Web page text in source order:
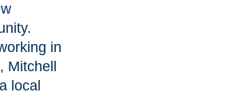
in
Mitchell
local